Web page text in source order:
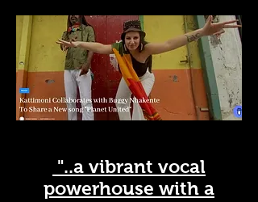
"..a vibrant vocal
powerhouse with a